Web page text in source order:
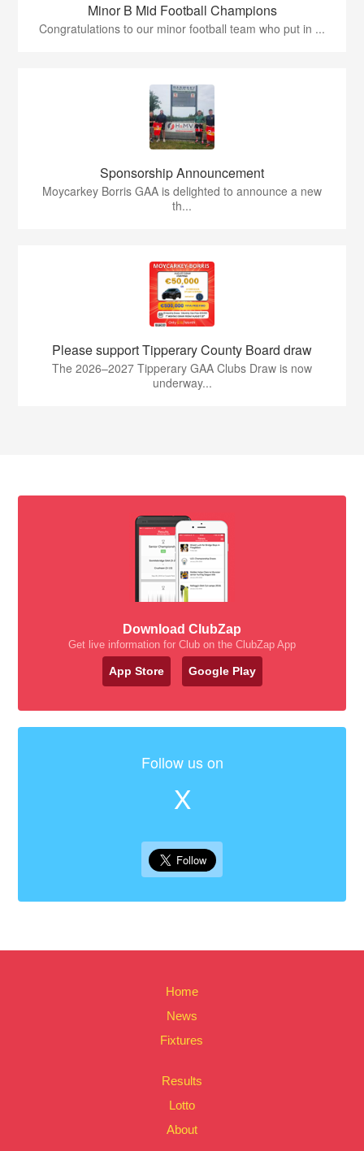
Minor B Mid Football Champions
Congratulations to our minor football team who put in ...
Sponsorship Announcement
Moycarkey Borris GAA is delighted to announce a new
th...
Please support Tipperary County Board draw
The 2026–2027 Tipperary GAA Clubs Draw is now
underway...
Download ClubZap
Get live information for Club on the ClubZap App
App Store Google Play
Follow us on
X
Home
News
Fixtures
Results
Lotto
About